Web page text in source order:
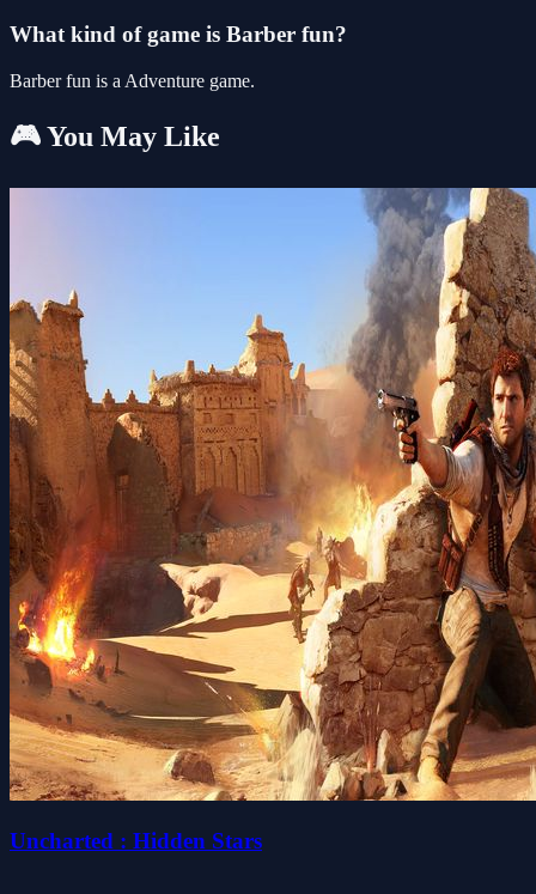
What kind of game is Barber fun?
Barber fun is a Adventure game.
🎮 You May Like
Uncharted : Hidden Stars